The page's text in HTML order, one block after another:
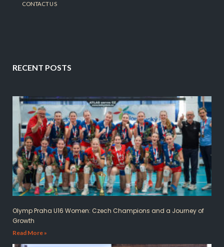
CONTACT US
RECENT POSTS
Olymp Praha U16 Women: Czech Champions and a Journey of
Growth
Read More »